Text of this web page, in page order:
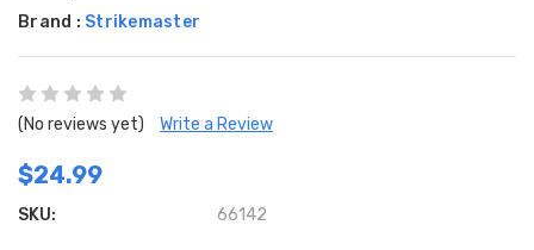
Brand : Strikemaster
(No reviews yet) Write a Review
$24.99
SKU: 66142